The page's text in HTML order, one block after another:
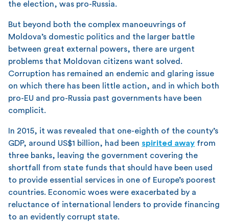
the election, was pro-Russia.
But beyond both the complex manoeuvrings of
Moldova’s domestic politics and the larger battle
between great external powers, there are urgent
problems that Moldovan citizens want solved.
Corruption has remained an endemic and glaring issue
on which there has been little action, and in which both
pro-EU and pro-Russia past governments have been
complicit.
In 2015, it was revealed that one-eighth of the county’s
GDP, around US$1 billion, had been spirited away from
three banks, leaving the government covering the
shortfall from state funds that should have been used
to provide essential services in one of Europe’s poorest
countries. Economic woes were exacerbated by a
reluctance of international lenders to provide financing
to an evidently corrupt state.